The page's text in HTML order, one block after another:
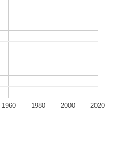
1960 1980 2000 2020